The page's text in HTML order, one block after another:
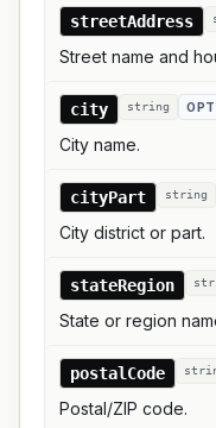
streetAddress
Street name and
city string
City name.
cityPart string
City district or part.
stateRegion
State or region
postalCode
Postal/ZIP code.